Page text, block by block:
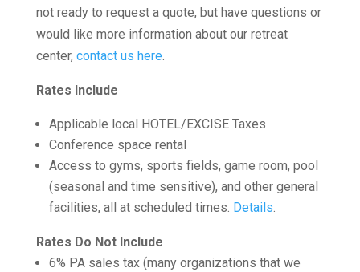
not ready to request a quote, but have questions or
would like more information about our retreat
center, contact us here.
Rates Include
Applicable local HOTEL/EXCISE Taxes
Conference space rental
Access to gyms, sports fields, game room, pool
(seasonal and time sensitive), and other general
facilities, all at scheduled times. Details.
Rates Do Not Include
6% PA sales tax (many organizations that we